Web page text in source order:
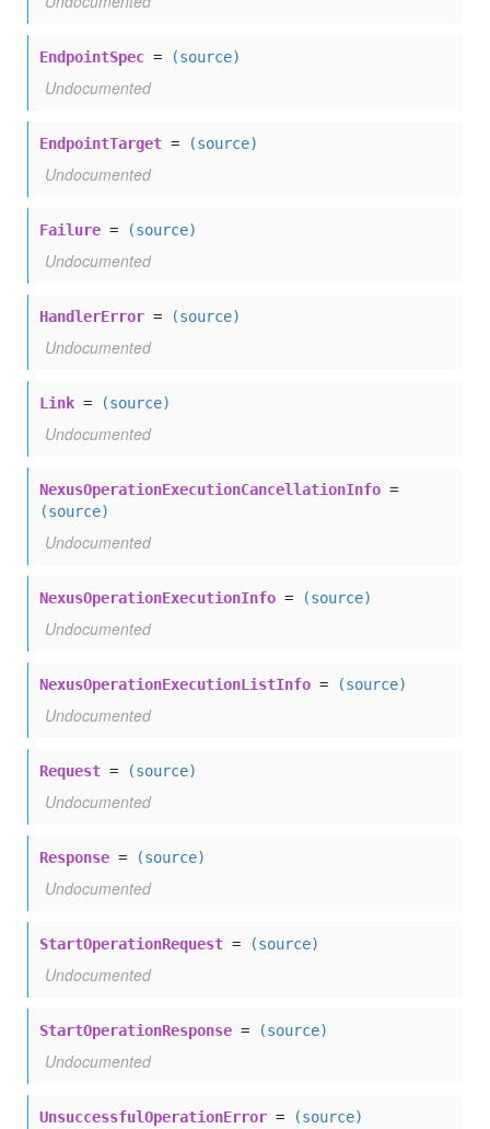
EndpointSpec = (source)
Undocumented
EndpointTarget = (source)
Undocumented
Failure = (source)
Undocumented
HandlerError = (source)
Undocumented
Link = (source)
Undocumented
NexusOperationExecutionCancellationInfo =
(source)
Undocumented
NexusOperationExecutionInfo = (source)
Undocumented
NexusOperationExecutionListInfo = (source)
Undocumented
Request = (source)
Undocumented
Response = (source)
Undocumented
StartOperationRequest = (source)
Undocumented
StartOperationResponse = (source)
Undocumented
UnsuccessfulOperationError = (source)